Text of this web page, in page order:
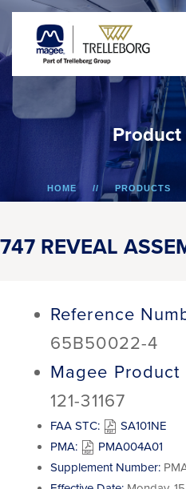
Product
HOME PRODUCTS
747 REVEAL
Reference
65B50022-4
Magee Product
121-31167
FAA STC:
SA101NE
PMA:
PMA004A01
Supplement Number: